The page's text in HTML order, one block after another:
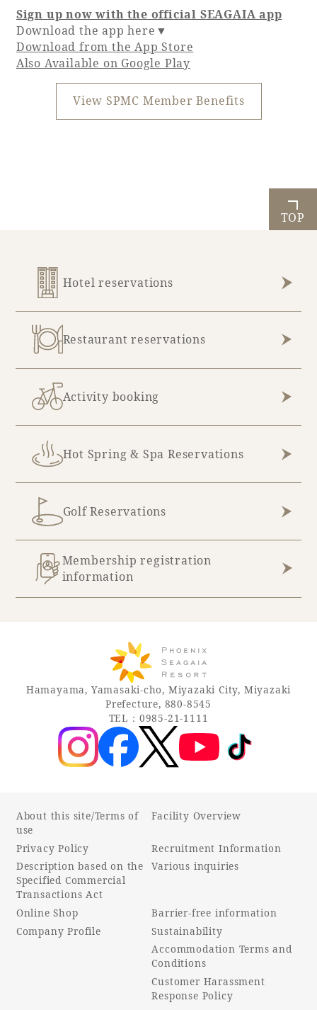
Sign up now with the official SEAGAIA app
Download the app here▼
Download from the App Store
Also Available on Google Play
View SPMC Member Benefits
TOP
Hotel reservations
Restaurant reservations
Activity booking
Hot Spring & Spa Reservations
Golf Reservations
Membership registration
information
Hamayama, Yamasaki-cho, Miyazaki City, Miyazaki
Prefecture, 880-8545
TEL：0985-21-1111
About this site/Terms of
use
Privacy Policy
Description based on the
Specified Commercial
Transactions Act
Online Shop
Company Profile
Facility Overview
Recruitment Information
Various inquiries
Barrier-free information
Sustainability
Accommodation Terms and
Conditions
Customer Harassment
Response Policy